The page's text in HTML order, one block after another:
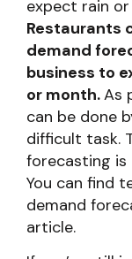
expect rain
Restaurants
demand
business to
or month.As
can be done
difficult task.
forecasting is
You can find
demand
article.